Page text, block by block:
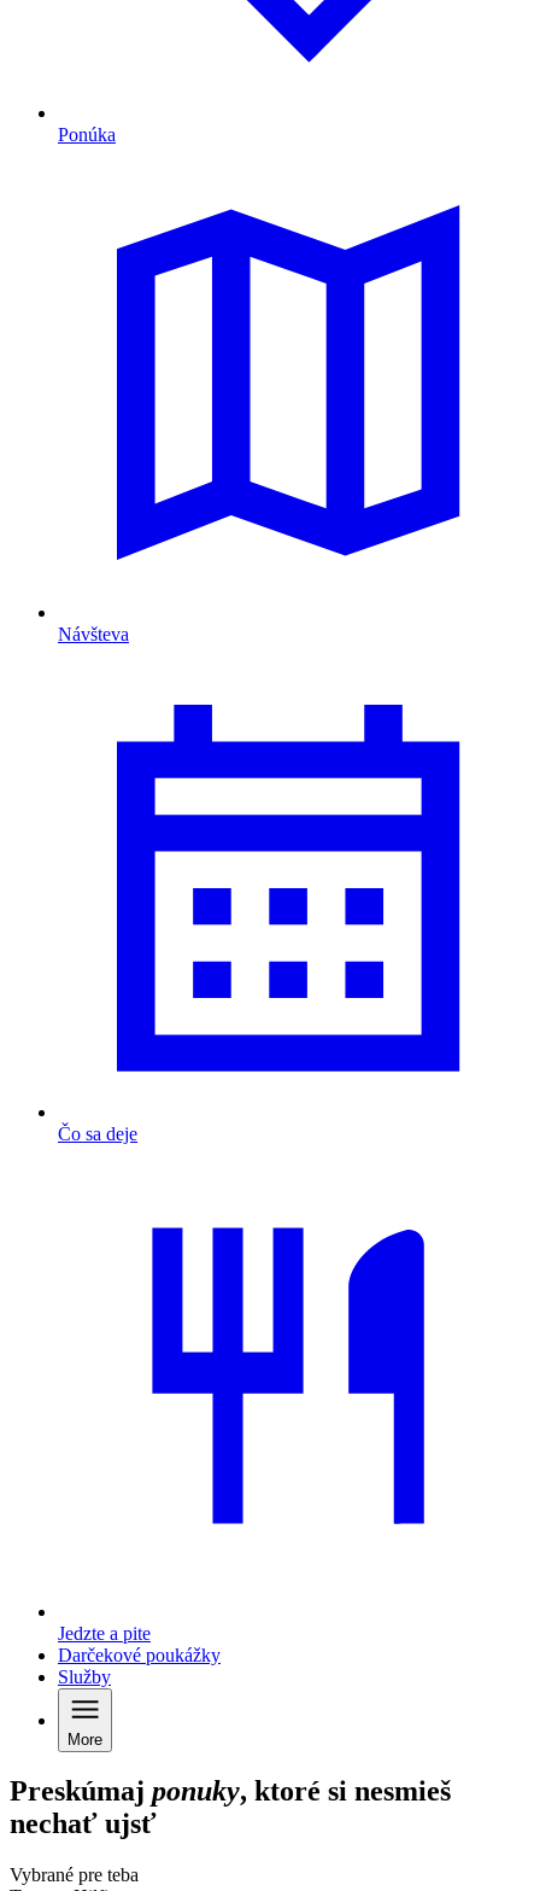
Ponúka
Návšteva
Čo sa deje
Jedzte a pite
Darčekové poukážky
Služby
More
Preskúmaj ponuky, ktoré si nesmieš
nechať ujsť
Vybrané pre teba